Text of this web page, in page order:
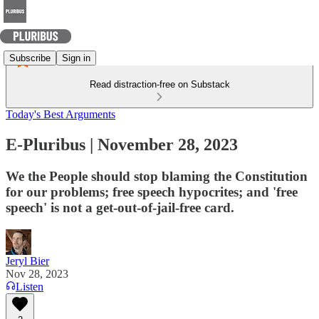
Subscribe Sign in
Read distraction-free on Substack
Today's Best Arguments
E-Pluribus | November 28, 2023
We the People should stop blaming the Constitution
for our problems; free speech hypocrites; and 'free
speech' is not a get-out-of-jail-free card.
Jeryl Bier
Nov 28, 2023
Listen